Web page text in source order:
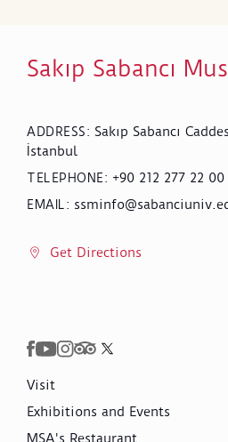
Sakıp Sabancı
ADDRESS: Sakıp Sabancı
İstanbul
TELEPHONE: +90 212 277 22 00
EMAIL :
Get Directions
Visit
Exhibitions and Events
MSA's Restaurant